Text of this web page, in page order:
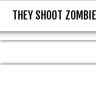
THEY
THEY SHOOT